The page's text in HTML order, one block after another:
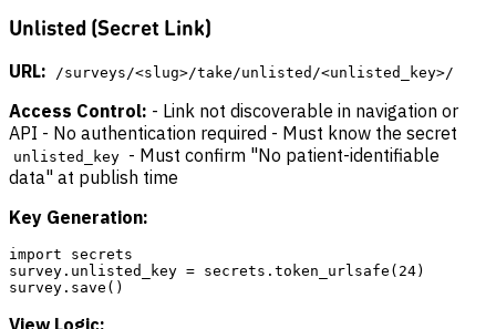
Unlisted (Secret Link)
URL: /surveys/<slug>/take/unlisted/<unlisted_key>/
Access Control: - Link not discoverable in navigation or
API - No authentication required - Must know the secret
unlisted_key - Must confirm "No patient-identifiable
data" at publish time
Key Generation:
import secrets
survey.unlisted_key = secrets.token_urlsafe(24)